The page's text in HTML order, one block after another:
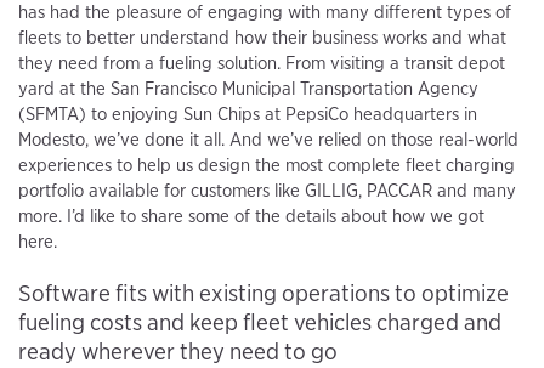
has had the pleasure of engaging with many different types of
fleets to better understand how their business works and what
they need from a fueling solution. From visiting a transit depot
yard at the San Francisco Municipal Transportation Agency
(SFMTA) to enjoying Sun Chips at PepsiCo headquarters in
Modesto, we’ve done it all. And we’ve relied on those real-world
experiences to help us design the most complete fleet charging
portfolio available for customers like GILLIG, PACCAR and many
more. I’d like to share some of the details about how we got
here.
Software fits with existing operations to optimize
fueling costs and keep fleet vehicles charged and
ready wherever they need to go